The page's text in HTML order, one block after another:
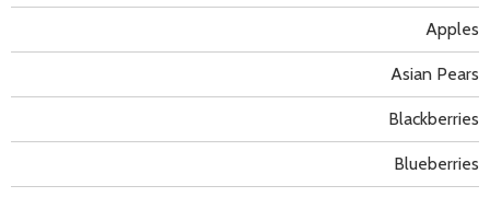
Apples
Asian Pears
Blackberries
Blueberries